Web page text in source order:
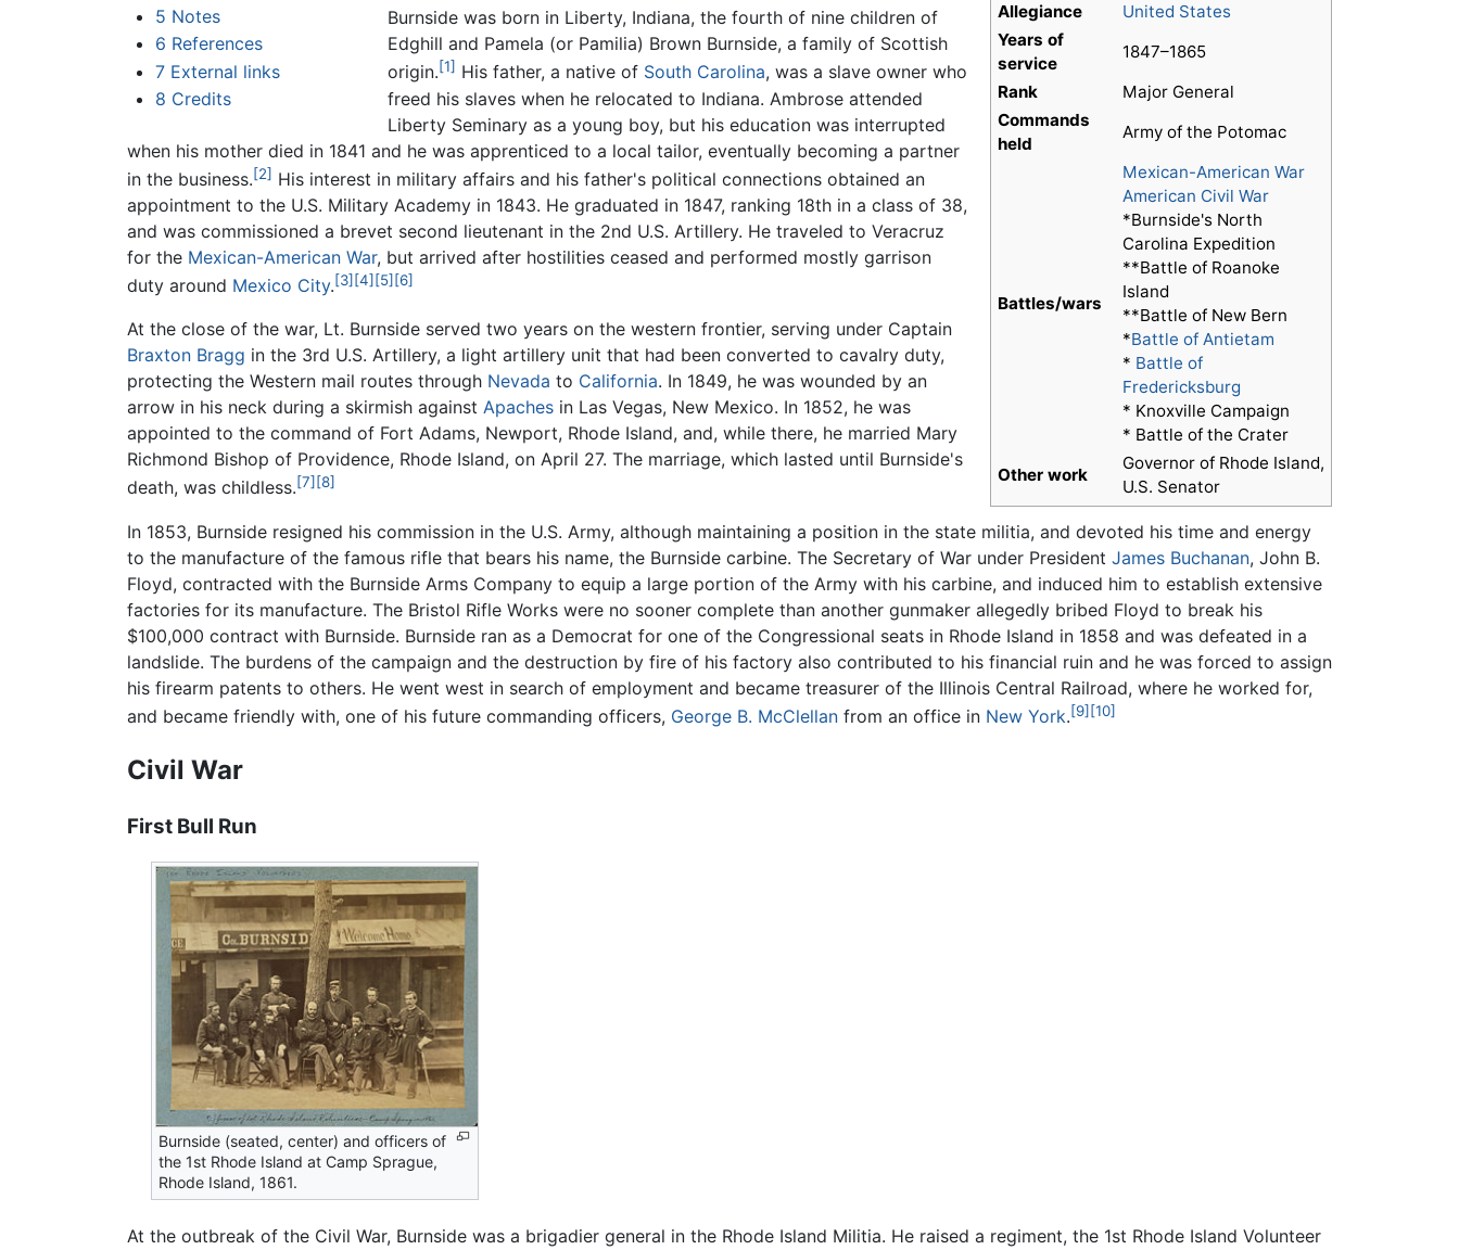
Allegiance
United States
Years of
service
1847–1865
Rank
Major General
Commands
held
Army of the Potomac
Battles/wars
Mexican-American War
American Civil War
*Burnside's North
Carolina Expedition
**Battle of Roanoke
Island
**Battle of New Bern
*Battle of Antietam
* Battle of
Fredericksburg
* Knoxville Campaign
* Battle of the Crater
Other work
Governor of Rhode Island,
U.S. Senator
5 Notes
6 References
7 External links
8 Credits
Burnside was born in Liberty, Indiana, the fourth of nine children of
Edghill and Pamela (or Pamilia) Brown Burnside, a family of Scottish
origin.[1] His father, a native of South Carolina, was a slave owner who
freed his slaves when he relocated to Indiana. Ambrose attended
Liberty Seminary as a young boy, but his education was interrupted
when his mother died in 1841 and he was apprenticed to a local tailor, eventually becoming a partner
in the business.[2] His interest in military affairs and his father's political connections obtained an
appointment to the U.S. Military Academy in 1843. He graduated in 1847, ranking 18th in a class of 38,
and was commissioned a brevet second lieutenant in the 2nd U.S. Artillery. He traveled to Veracruz
for the Mexican-American War, but arrived after hostilities ceased and performed mostly garrison
duty around Mexico City.[3] [4] [5] [6]
At the close of the war, Lt. Burnside served two years on the western frontier, serving under Captain
Braxton Bragg in the 3rd U.S. Artillery, a light artillery unit that had been converted to cavalry duty,
protecting the Western mail routes through Nevada to California. In 1849, he was wounded by an
arrow in his neck during a skirmish against Apaches in Las Vegas, New Mexico. In 1852, he was
appointed to the command of Fort Adams, Newport, Rhode Island, and, while there, he married Mary
Richmond Bishop of Providence, Rhode Island, on April 27. The marriage, which lasted until Burnside's
death, was childless.[7] [8]
In 1853, Burnside resigned his commission in the U.S. Army, although maintaining a position in the state militia, and devoted his time and energy
to the manufacture of the famous rifle that bears his name, the Burnside carbine. The Secretary of War under President James Buchanan, John B.
Floyd, contracted with the Burnside Arms Company to equip a large portion of the Army with his carbine, and induced him to establish extensive
factories for its manufacture. The Bristol Rifle Works were no sooner complete than another gunmaker allegedly bribed Floyd to break his
$100,000 contract with Burnside. Burnside ran as a Democrat for one of the Congressional seats in Rhode Island in 1858 and was defeated in a
landslide. The burdens of the campaign and the destruction by fire of his factory also contributed to his financial ruin and he was forced to assign
his firearm patents to others. He went west in search of employment and became treasurer of the Illinois Central Railroad, where he worked for,
and became friendly with, one of his future commanding officers, George B. McClellan from an office in New York.[9][10]
Civil War
First Bull Run
Burnside (seated, center) and officers of
the 1st Rhode Island at Camp Sprague,
Rhode Island, 1861.
At the outbreak of the Civil War, Burnside was a brigadier general in the Rhode Island Militia. He raised a regiment, the 1st Rhode Island Volunteer